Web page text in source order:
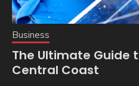
Business
The Ultimate Guide
Central Coast